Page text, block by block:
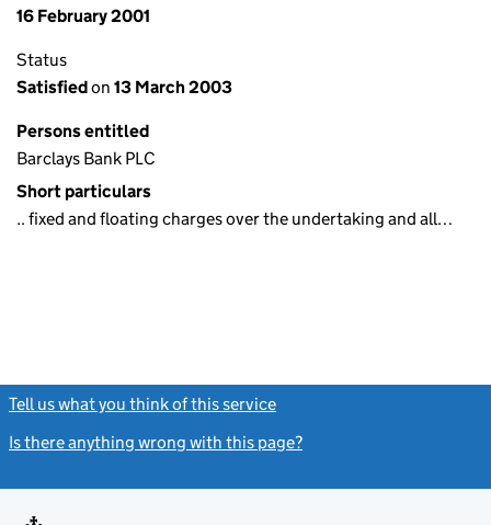
16 February 2001
Status
Satisfiedon 13 March 2003
Persons entitled
Barclays Bank PLC
Short particulars
.. fixed and floating charges over the undertaking and all…
Tell us what you think of this service
Is there anything wrong with this page?